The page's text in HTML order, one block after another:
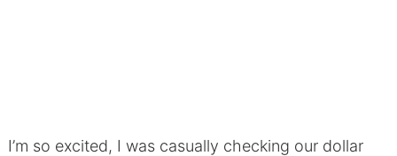
I’m so excited, I was casually checking our dollar